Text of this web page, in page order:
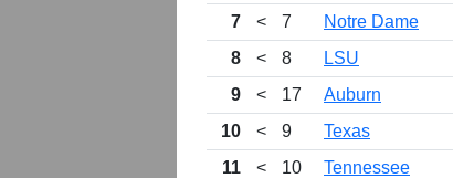
7
< 7 Notre Dame
8
< 8 LSU
9
< 17 Auburn
10
< 9 Texas
11
< 10 Tennessee